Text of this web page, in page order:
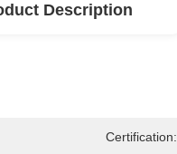
Description
Certification: